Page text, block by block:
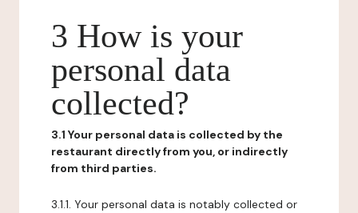
3 How is your
personal data
collected?
3.1 Your personal data is collected by the
restaurant directly from you, or indirectly
from third parties.
3.1.1. Your personal data is notably collected or